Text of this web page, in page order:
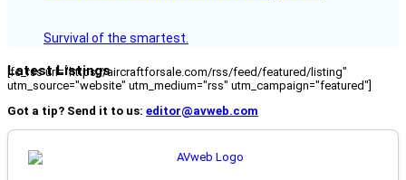
Survival of the smartest.
Latest Listings
[fc_rss url="https://aircraftforsale.com/rss/feed/featured/listing"
utm_source="website" utm_medium="rss" utm_campaign="featured"]
Got a tip? Send it to us: editor@avweb.com